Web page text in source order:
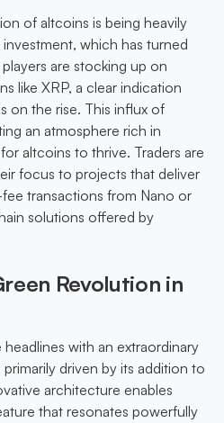
of altcoins is being heavily
which has turned
are stocking up on
like XRP, a clear indication
on the rise. This influx of
an atmosphere rich in
altcoins to thrive. Traders are
focus to projects that deliver
transactions from Nano or
solutions offered by
Revolution in
with an extraordinary
driven by its addition to
architecture enables
that resonates powerfully